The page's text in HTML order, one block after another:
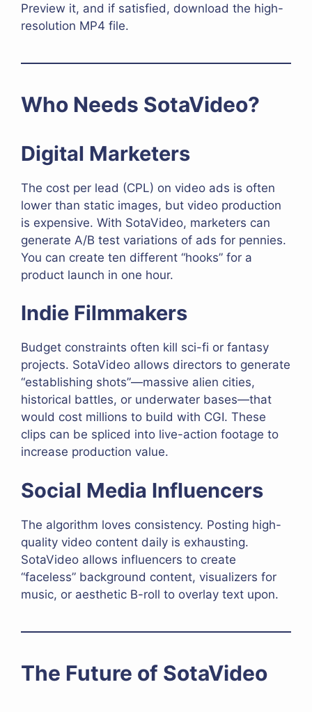
Preview it, and if satisfied, download the high-
resolution MP4 file.
Who Needs SotaVideo?
Digital Marketers
The cost per lead (CPL) on video ads is often
lower than static images, but video production
is expensive. With SotaVideo, marketers can
generate A/B test variations of ads for pennies.
You can create ten different “hooks” for a
product launch in one hour.
Indie Filmmakers
Budget constraints often kill sci-fi or fantasy
projects. SotaVideo allows directors to generate
“establishing shots”—massive alien cities,
historical battles, or underwater bases—that
would cost millions to build with CGI. These
clips can be spliced into live-action footage to
increase production value.
Social Media Influencers
The algorithm loves consistency. Posting high-
quality video content daily is exhausting.
SotaVideo allows influencers to create
“faceless” background content, visualizers for
music, or aesthetic B-roll to overlay text upon.
The Future of SotaVideo